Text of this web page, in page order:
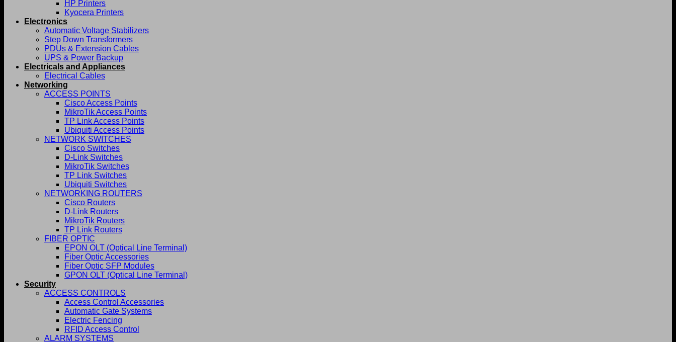
HP Printers
Kyocera Printers
Electronics
Automatic Voltage Stabilizers
Step Down Transformers
PDUs & Extension Cables
UPS & Power Backup
Electricals and Appliances
Electrical Cables
Networking
ACCESS POINTS
Cisco Access Points
MikroTik Access Points
TP Link Access Points
Ubiquiti Access Points
NETWORK SWITCHES
Cisco Switches
D-Link Switches
MikroTik Switches
TP Link Switches
Ubiquiti Switches
NETWORKING ROUTERS
Cisco Routers
D-Link Routers
MikroTik Routers
TP Link Routers
FIBER OPTIC
EPON OLT (Optical Line Terminal)
Fiber Optic Accessories
Fiber Optic SFP Modules
GPON OLT (Optical Line Terminal)
Security
ACCESS CONTROLS
Access Control Accessories
Automatic Gate Systems
Electric Fencing
RFID Access Control
ALARM SYSTEMS